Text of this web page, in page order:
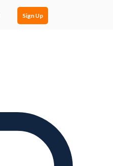
Sign Up